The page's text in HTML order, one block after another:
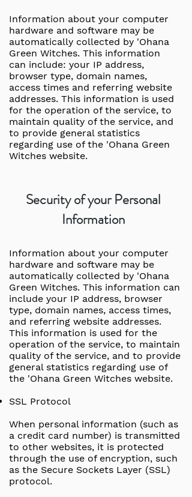
Information about your computer
hardware and software may be
automatically collected by 'Ohana
Green Witches. This information
can include: your IP address,
browser type, domain names,
access times and referring website
addresses. This information is used
for the operation of the service, to
maintain quality of the service, and
to provide general statistics
regarding use of the 'Ohana Green
Witches website.
Security of your Personal
Information
Information about your computer
hardware and software may be
automatically collected by 'Ohana
Green Witches. This information can
include your IP address, browser
type, domain names, access times,
and referring website addresses.
This information is used for the
operation of the service, to maintain
quality of the service, and to provide
general statistics regarding use of
the 'Ohana Green Witches website.
SSL Protocol
When personal information (such as
a credit card number) is transmitted
to other websites, it is protected
through the use of encryption, such
as the Secure Sockets Layer (SSL)
protocol.